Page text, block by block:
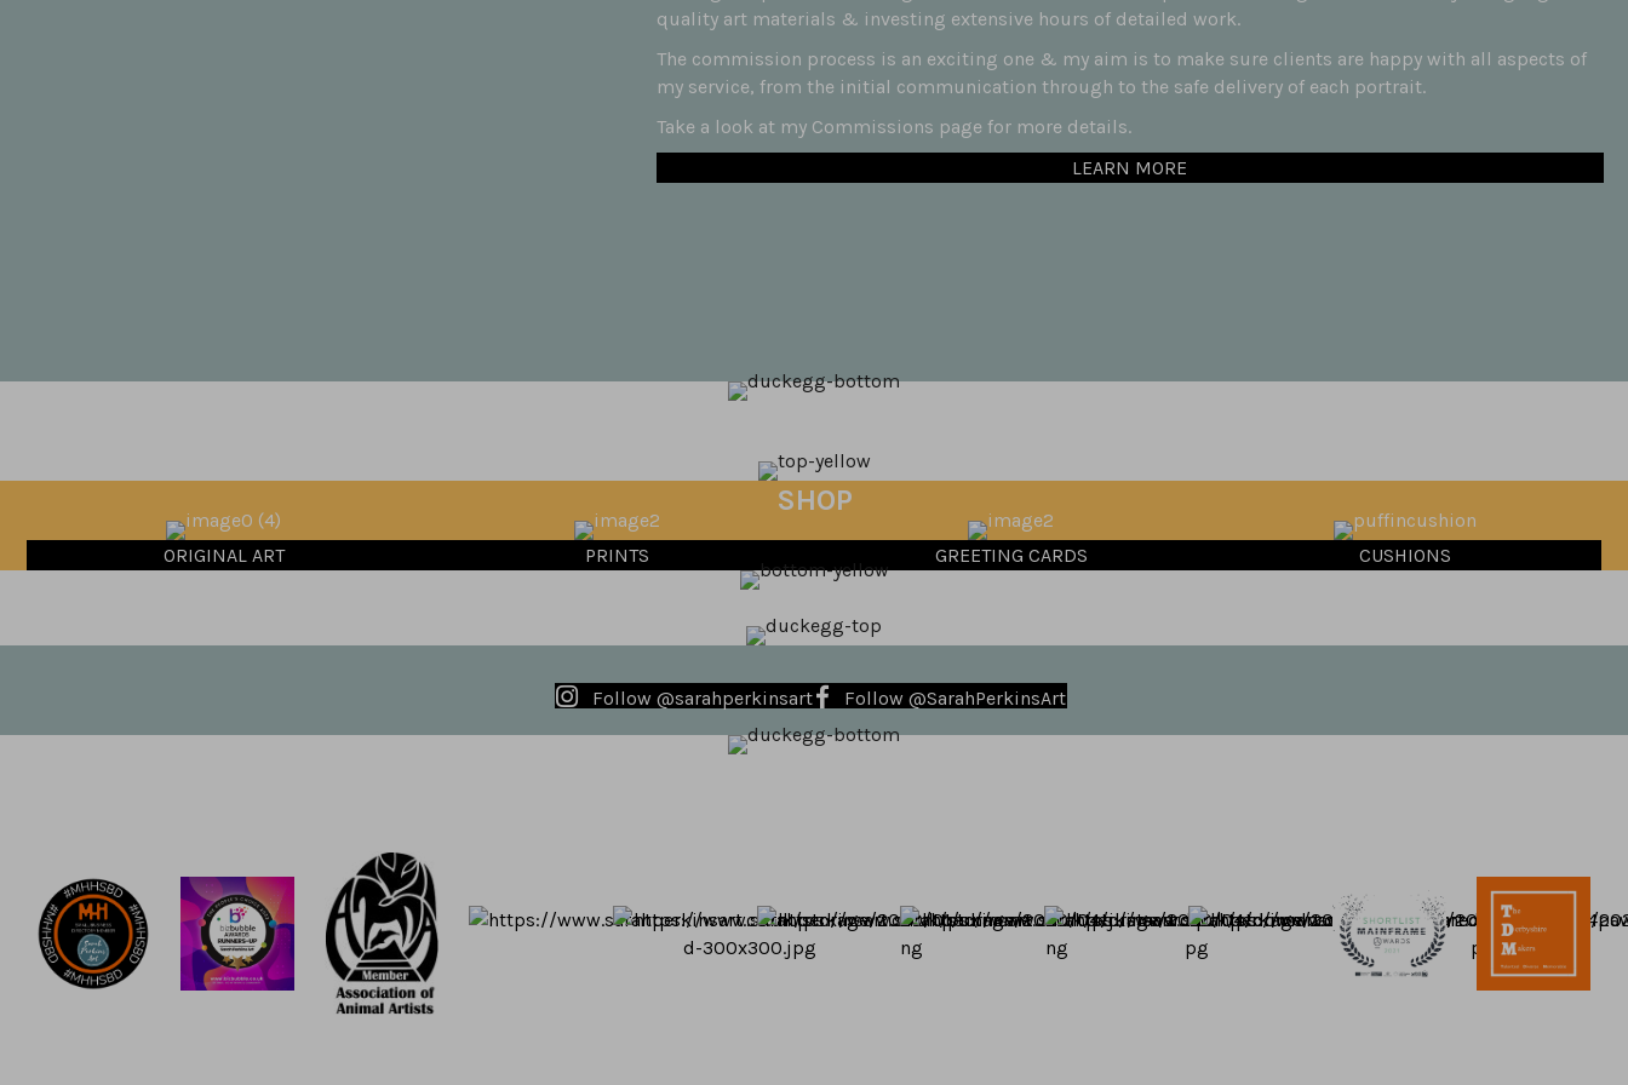
quality art materials & investing extensive hours of detailed work.
The commission process is an exciting one & my aim is to make sure clients are happy with all aspects of
my service, from the initial communication through to the safe delivery of each portrait.
Take a look at my Commissions page for more details.
LEARN MORE
SHOP
ORIGINAL ART PRINTS GREETING CARDS CUSHIONS
Follow @sarahperkinsart Follow @SarahPerkinsArt